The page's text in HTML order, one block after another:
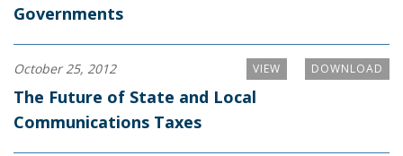
Governments
DOWNLOAD
VIEW
October 25, 2012
The Future of State and Local
Communications Taxes